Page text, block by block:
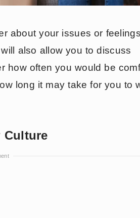
about your issues or
also allow you to discuss
how often you would be
long it may take for you to
Culture